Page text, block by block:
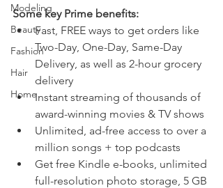
Modeling
Beauty
Fashion
Hair
Home
Some key Prime benefits:
Fast, FREE ways to get orders like
Two-Day, One-Day, Same-Day
Delivery, as well as 2-hour grocery
delivery
Instant streaming of thousands of
award-winning movies & TV shows
Unlimited, ad-free access to over a
million songs + top podcasts
Get free Kindle e-books, unlimited
full-resolution photo storage, 5 GB